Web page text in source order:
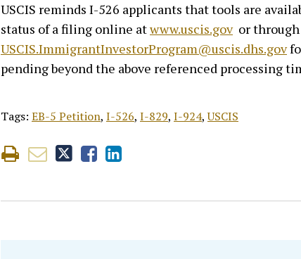
USCIS reminds I-526 applicants that tools are
status of a filing online atwww.uscis.govor through
USCIS.ImmigrantInvestorProgram@uscis.dhs.gov
pending beyond the above referenced processing
Tags: EB-5 Petition, I-526, I-829, I-924,USCIS